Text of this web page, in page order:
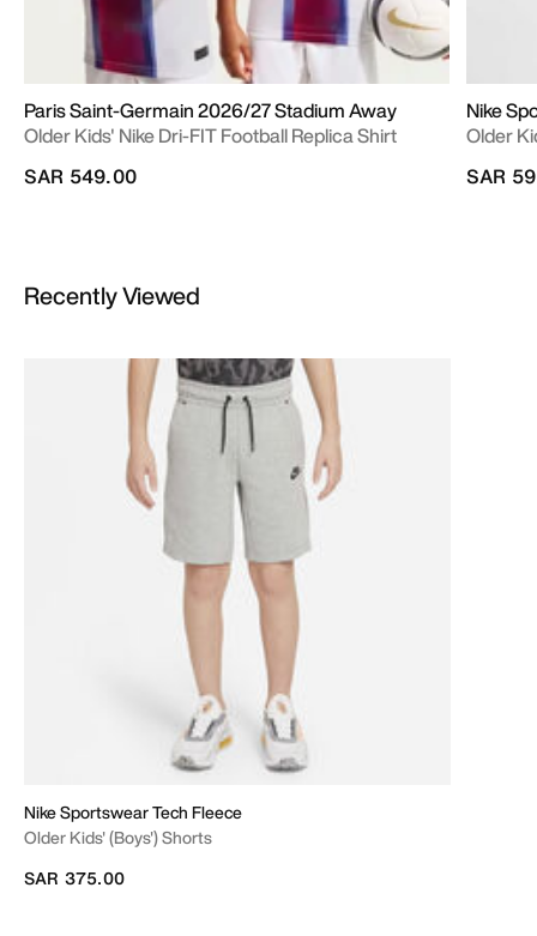
Paris Saint-Germain 2026/27 Stadium Away
Older Kids' Nike Dri-FIT Football Replica Shirt
SAR 549.00
Nike
Older
SAR
Recently Viewed
Nike Sportswear Tech Fleece
Older Kids' (Boys') Shorts
SAR 375.00